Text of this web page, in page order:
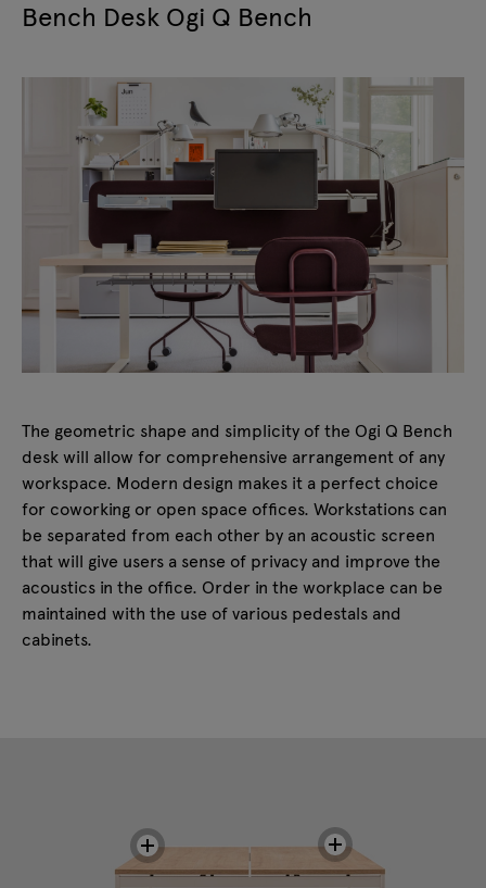
Bench Desk Ogi Q Bench
The geometric shape and simplicity of the Ogi Q Bench
desk will allow for comprehensive arrangement of any
workspace. Modern design makes it a perfect choice
for coworking or open space offices. Workstations can
be separated from each other by an acoustic screen
that will give users a sense of privacy and improve the
acoustics in the office. Order in the workplace can be
maintained with the use of various pedestals and
cabinets.